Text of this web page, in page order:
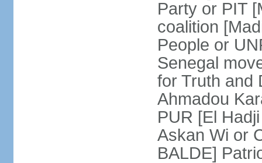
Party or PIT
coalition
People or
Senegal
for Truth and
Ahmadou
PUR [El
Askan Wi or
BALDE]